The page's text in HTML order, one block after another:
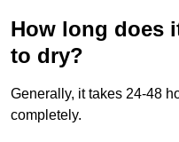
How long does
to dry?
Generally, it takes 24-48
completely.